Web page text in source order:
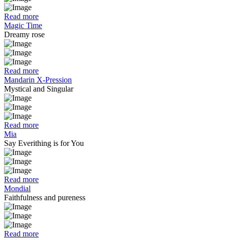
Read more
Magic Time
Dreamy rose
Read more
Mandarin X-Pression
Mystical and Singular
Read more
Mia
Say Everithing is for You
Read more
Mondial
Faithfulness and pureness
Read more